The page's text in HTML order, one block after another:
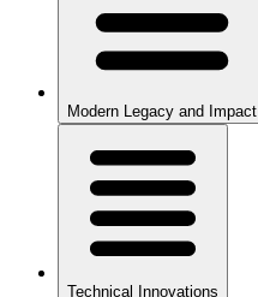
Modern Legacy and Impact
Technical Innovations